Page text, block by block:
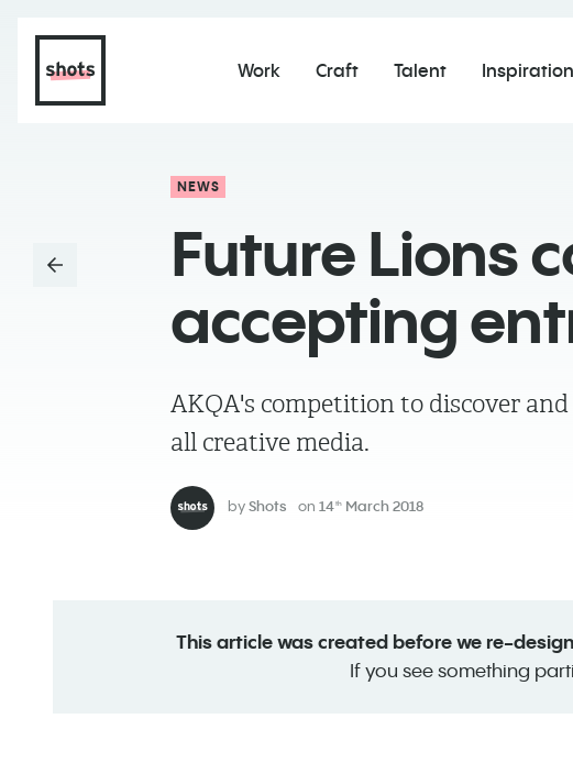
Work Craft Talent Inspiration
NEWS
Future Lions
accepting
AKQA's competition to discover
all creative media.
byShots on 14thMarch 2018
This article was created before we re-
If you see something